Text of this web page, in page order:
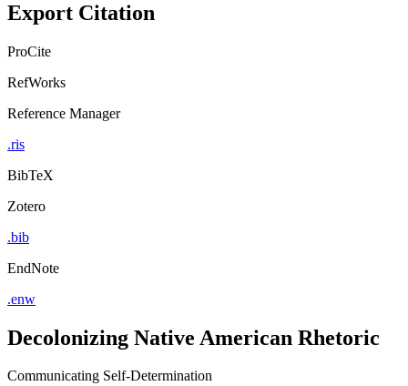
Export Citation
ProCite
RefWorks
Reference Manager
.ris
BibTeX
Zotero
.bib
EndNote
.enw
Decolonizing Native American Rhetoric
Communicating Self-Determination